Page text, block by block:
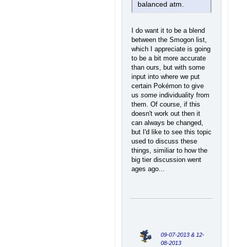
balanced atm.
I do want it to be a blend
between the Smogon list,
which I appreciate is going
to be a bit more accurate
than ours, but with some
input into where we put
certain Pokémon to give
us some individuality from
them. Of course, if this
doesn't work out then it
can always be changed,
but I'd like to see this topic
used to discuss these
things, similiar to how the
big tier discussion went
ages ago...
09-07-2013 & 12-
08-2013